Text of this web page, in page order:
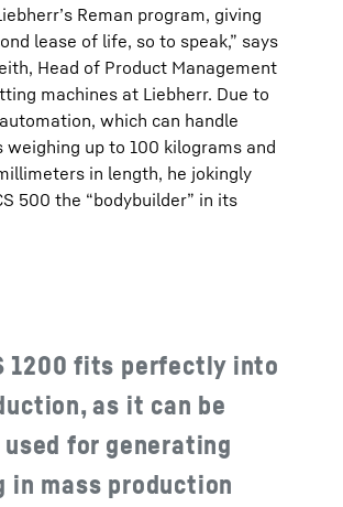
Reman program, giving
lease of life, so to speak,” says
Head of Product Management
machines at Liebherr. Due to
which can handle
weighing up to 100 kilograms and
in length, he jokingly
500 the “bodybuilder” in its
1200 fits perfectly into
as it can be
for generating
in mass production